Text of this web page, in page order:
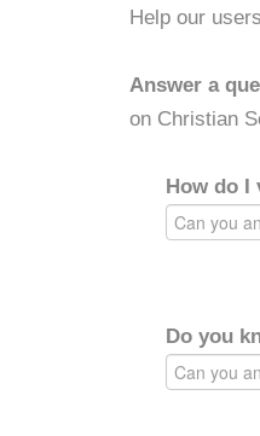
Help our
Answer a
on Christian
How do I
Do you